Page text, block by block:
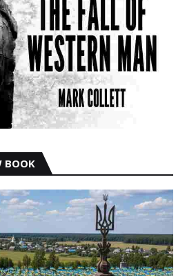
BOOK